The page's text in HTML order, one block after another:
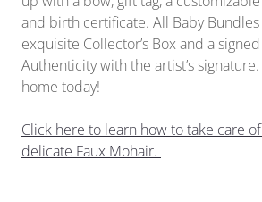
and birth certificate. All Baby
exquisite Collector’s Box and a
Authenticity with the artist’s
home today!
Click here to learn how to take care
delicate Faux Mohair.